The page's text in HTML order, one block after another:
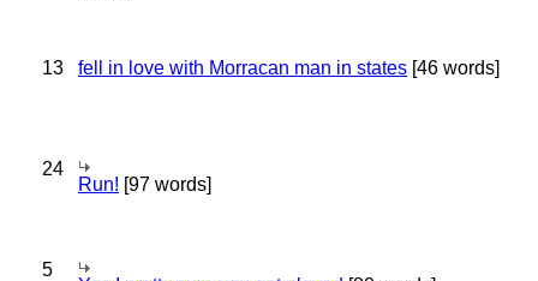
13 fell in love with Morracan man in states [46 words]
24
Run! [97 words]
5